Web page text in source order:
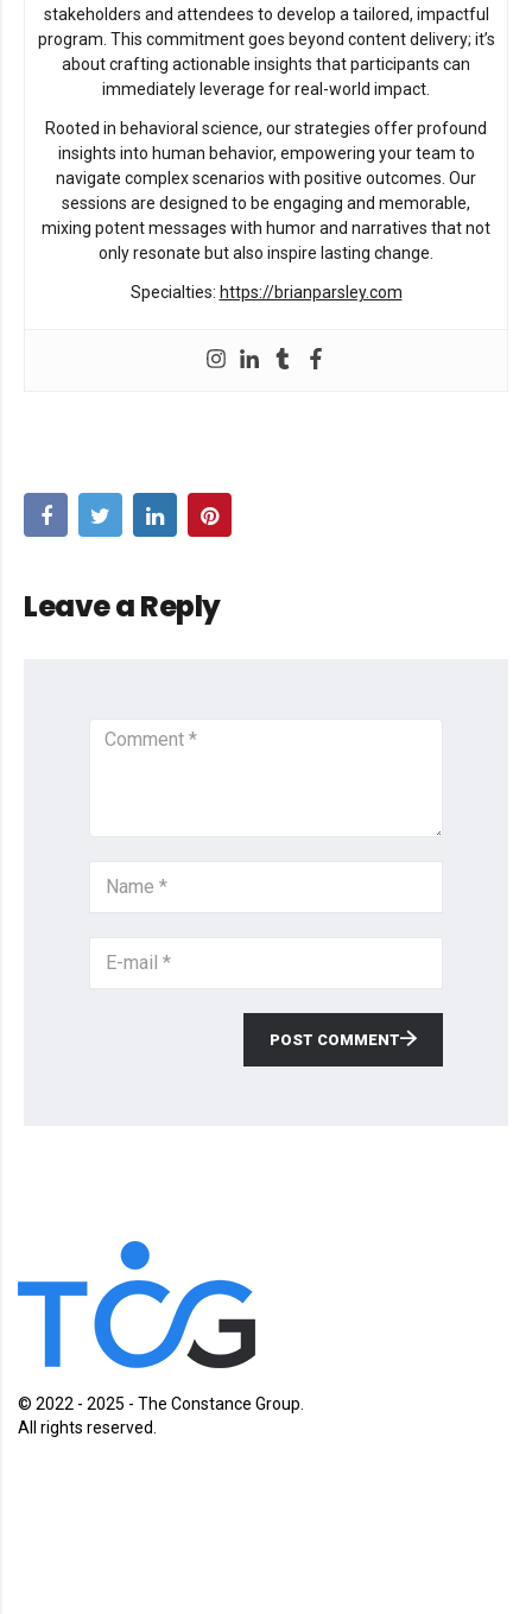
stakeholders and attendees to develop a tailored, impactful
program. This commitment goes beyond content delivery; it’s
about crafting actionable insights that participants can
immediately leverage for real-world impact.
Rooted in behavioral science, our strategies offer profound
insights into human behavior, empowering your team to
navigate complex scenarios with positive outcomes. Our
sessions are designed to be engaging and memorable,
mixing potent messages with humor and narratives that not
only resonate but also inspire lasting change.
Specialties: https://brianparsley.com
Leave a Reply
POST COMMENT
© 2022 - 2025 - The Constance Group.
All rights reserved.